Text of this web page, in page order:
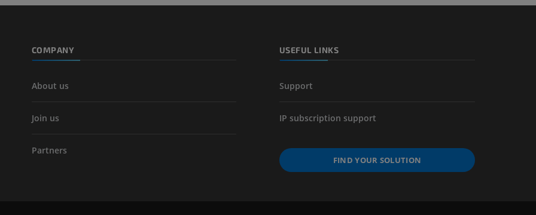
COMPANY
About us
Join us
Partners
USEFUL LINKS
Support
IP subscription support
FIND YOUR SOLUTION